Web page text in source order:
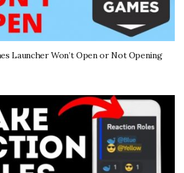
Launcher Won’t Open or Not Opening